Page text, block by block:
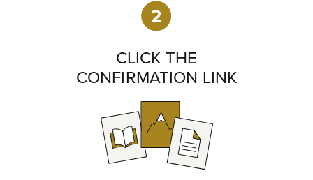
CLICK THE
CONFIRMATION LINK